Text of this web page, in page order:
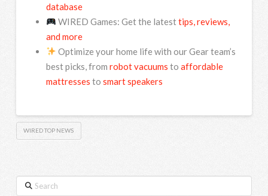
database
WIRED Games: Get the latesttips, reviews,
and more
Optimize your home life with our Gear team’s
best picks, from robot vacuums to affordable
mattresses to smart speakers
WIRED TOP NEWS
Search